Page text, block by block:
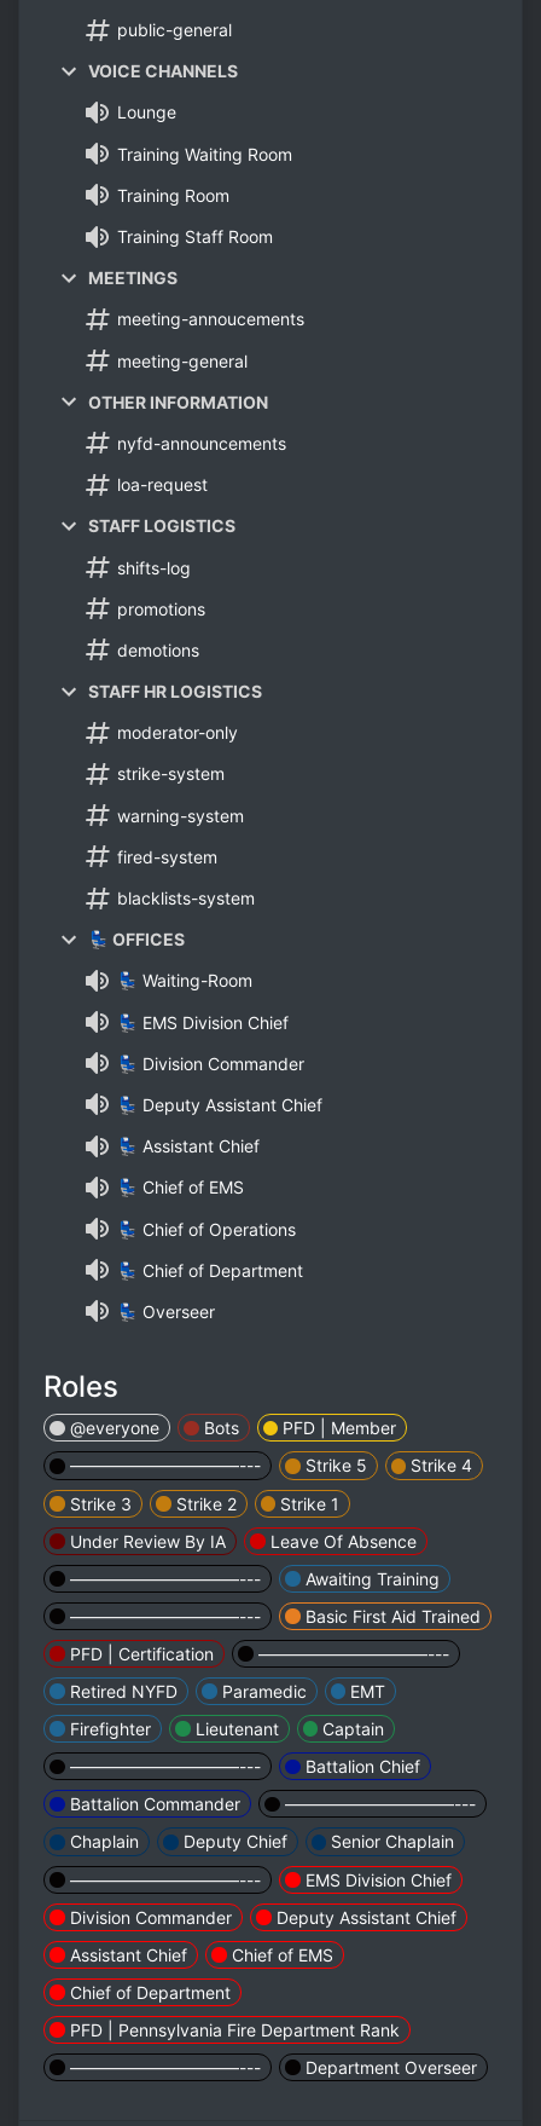
public-general
VOICE CHANNELS
Lounge
Training Waiting Room
Training Room
Training Staff Room
MEETINGS
meeting-annoucements
meeting-general
OTHER INFORMATION
nyfd-announcements
loa-request
STAFF LOGISTICS
shifts-log
promotions
demotions
STAFF HR LOGISTICS
moderator-only
strike-system
warning-system
fired-system
blacklists-system
💺 OFFICES
💺 Waiting-Room
💺 EMS Division Chief
💺 Division Commander
💺 Deputy Assistant Chief
💺 Assistant Chief
💺 Chief of EMS
💺 Chief of Operations
💺 Chief of Department
💺 Overseer
Roles
@everyone Bots
PFD | Member
——————————---
Strike 5
Strike 4
Strike 3
Strike 2
Strike 1
Under Review By IA
Leave Of Absence
——————————---
Awaiting Training
——————————---
Basic First Aid Trained
PFD | Certification
——————————---
Retired NYFD
Paramedic
EMT
Firefighter
Lieutenant
Captain
——————————---
Battalion Chief
Battalion Commander
——————————---
Chaplain
Deputy Chief
Senior Chaplain
——————————---
EMS Division Chief
Division Commander
Deputy Assistant Chief
Assistant Chief
Chief of EMS
Chief of Department
PFD | Pennsylvania Fire Department Rank
——————————---
Department Overseer